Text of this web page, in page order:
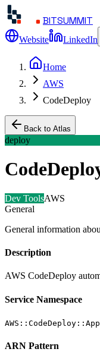
BITSUMMIT
Website LinkedIn
Home
AWS
CodeDeploy
Back to Atlas
deploy
Dev ToolsAWS
General
General information
Description
AWS CodeDeploy
Service Namespace
ARN Pattern